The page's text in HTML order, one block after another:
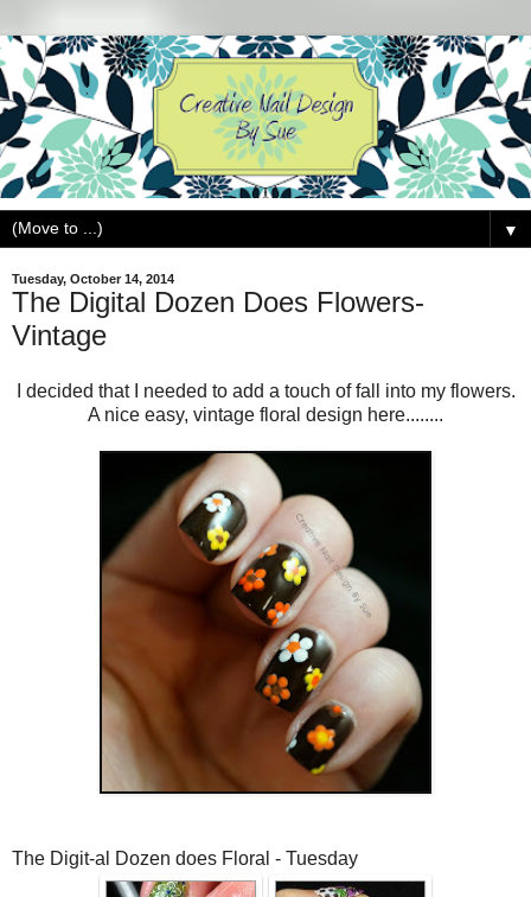
▼
Tuesday, October 14, 2014
The Digital Dozen Does Flowers-
Vintage
I decided that I needed to add a touch of fall into my flowers.
A nice easy, vintage floral design here........
The Digit-al Dozen does Floral - Tuesday